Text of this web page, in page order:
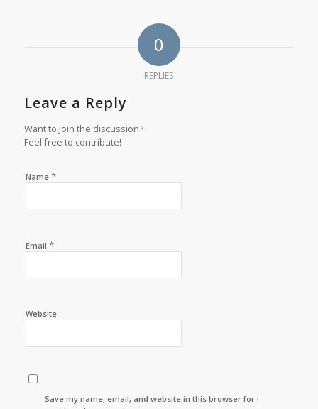
0
REPLIES
Leave a Reply
Want to join the discussion?
Feel free to contribute!
Name *
Email *
Website
Save my name, email, and website in this browser for the